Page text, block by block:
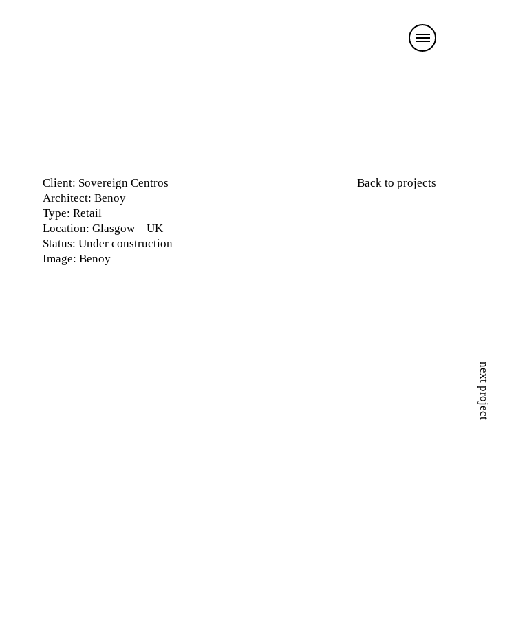
Client: Sovereign Centros
Architect: Benoy
Type: Retail
Location: Glasgow – UK
Status: Under construction
Image: Benoy
Back to projects
next project